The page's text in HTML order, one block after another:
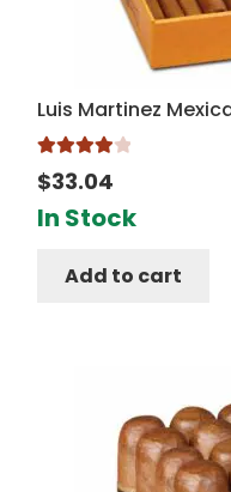
Luis Martinez
Rated
4.00
out of 5
$33.04
In Stock
Add to cart